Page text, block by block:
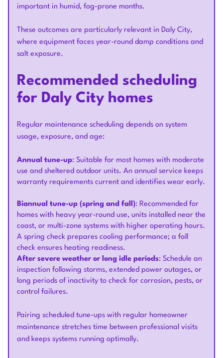
important in humid, fog-prone months.
These outcomes are particularly relevant in Daly City,
where equipment faces year-round damp conditions and
salt exposure.
Recommended scheduling
for Daly City homes
Regular maintenance scheduling depends on system
usage, exposure, and age:
Annual tune-up: Suitable for most homes with moderate
use and sheltered outdoor units. An annual service keeps
warranty requirements current and identifies wear early.
Biannual tune-up (spring and fall): Recommended for
homes with heavy year-round use, units installed near the
coast, or multi-zone systems with higher operating hours.
A spring check prepares cooling performance; a fall
check ensures heating readiness.
After severe weather or long idle periods: Schedule an
inspection following storms, extended power outages, or
long periods of inactivity to check for corrosion, pests, or
control failures.
Pairing scheduled tune-ups with regular homeowner
maintenance stretches time between professional visits
and keeps systems running optimally.